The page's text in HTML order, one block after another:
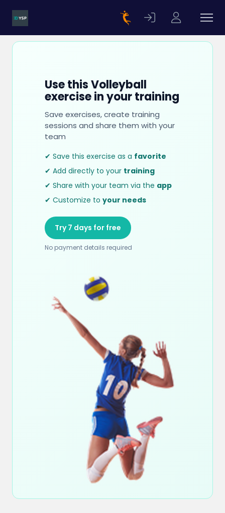
Use this Volleyball
exercise in your training
Save exercises, create training
sessions and share them with your
team
✔ Save this exercise as a favorite
✔ Add directly to your training
✔ Share with your team via the app
✔ Customize to your needs
Try 7 days for free
No payment details required